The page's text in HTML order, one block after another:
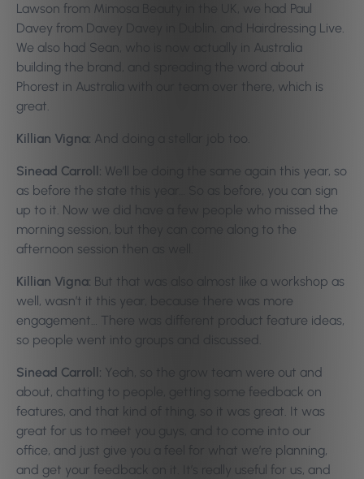
Lawson from Mimosa Beauty in the UK, we had Paul
Davey from Davey Davey in Dublin, and Hairdressing Live.
We also had Sean, who is now actually in Australia
building the brand, and spreading the word about
Phorest in Australia with our team over there, which is
great.
Killian Vigna: And doing a stellar job too.
Sinead Carroll: We’ll be doing the same again this year, so
as before the state this year… So as before, you can sign
up to it. Now we did have a few people who missed the
morning session, but they can come along to the
afternoon session then as well.
Killian Vigna: But that was also almost like a workshop as
well, wasn’t it this year, because there was more
engagement… There was different product feature ideas,
so people went into groups and discussed.
Sinead Carroll: Yeah, so the grow team were out and
about, chatting to people, getting some feedback on
features, and that kind of thing, so it was great. It was
great for us to meet you guys, and to come into our
office, and just give you a feel for what we’re planning,
and get your feedback on it. It’s really useful for us, and